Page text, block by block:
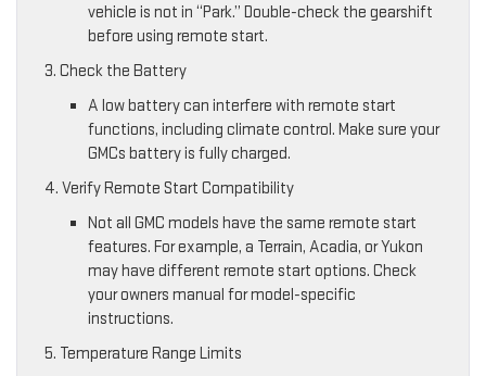
vehicle is not in “Park.” Double-check the gearshift
before using remote start.
3. Check the Battery
A low battery can interfere with remote start
functions, including climate control. Make sure your
GMCs battery is fully charged.
4. Verify Remote Start Compatibility
Not all GMC models have the same remote start
features. For example, a Terrain, Acadia, or Yukon
may have different remote start options. Check
your owners manual for model-specific
instructions.
5. Temperature Range Limits